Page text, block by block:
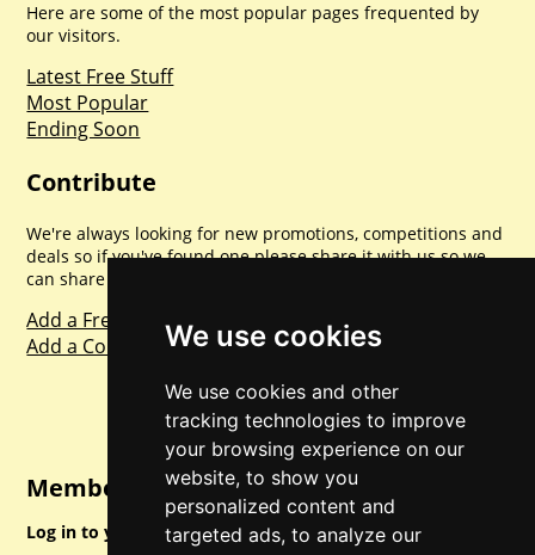
We use cookies
We use cookies and other
tracking technologies to improve
your browsing experience on our
website, to show you
personalized content and
targeted ads, to analyze our
Here are some of the most popular pages frequented by
our visitors.
Latest Free Stuff
Most Popular
Ending Soon
Contribute
We're always looking for new promotions, competitions and
deals so if you've found one please share it with us so we
can share with everyone else. Sharing is caring.
Add a Freebie
Add a Competition
Member Login
Log in to your account for full access.